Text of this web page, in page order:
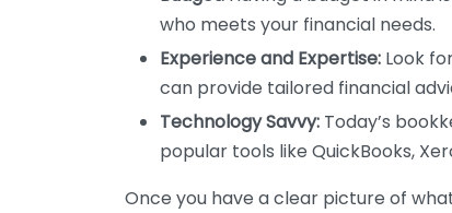
who meets your financial needs.
Experience and Expertise: Look
can provide tailored financial
Technology Savvy: Today’s
popular tools like QuickBooks,
Once you have a clear picture of